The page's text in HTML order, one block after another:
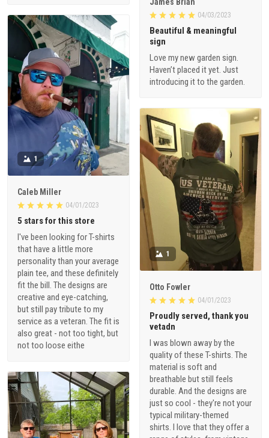
James Brian
04/03/2023
Beautiful & meaningful
sign
Love my new garden sign.
Haven’t placed it yet. Just
introducing it to the garden.
1
Caleb Miller
04/01/2023
5 stars for this store
I've been looking for T-shirts
that have a little more
personality than your average
plain tee, and these definitely
fit the bill. The designs are
creative and eye-catching,
but still pay tribute to my
service as a veteran. The fit is
also great - not too tight, but
not too loose eithe
1
Otto Fowler
04/01/2023
Proudly served, thank you
vetadn
I was blown away by the
quality of these T-shirts. The
material is soft and
breathable but still feels
durable. And the designs are
just so cool - they're not your
typical military-themed
shirts. I love that they offer a